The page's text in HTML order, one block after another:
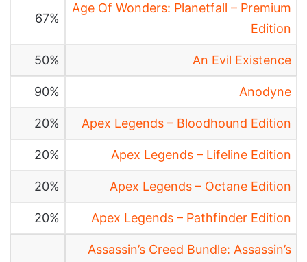
Age Of Wonders: Planetfall – Premium
Edition
67%
An Evil Existence
50%
Anodyne
90%
Apex Legends – Bloodhound Edition
20%
Apex Legends – Lifeline Edition
20%
Apex Legends – Octane Edition
20%
Apex Legends – Pathfinder Edition
20%
Assassin’s Creed Bundle: Assassin’s